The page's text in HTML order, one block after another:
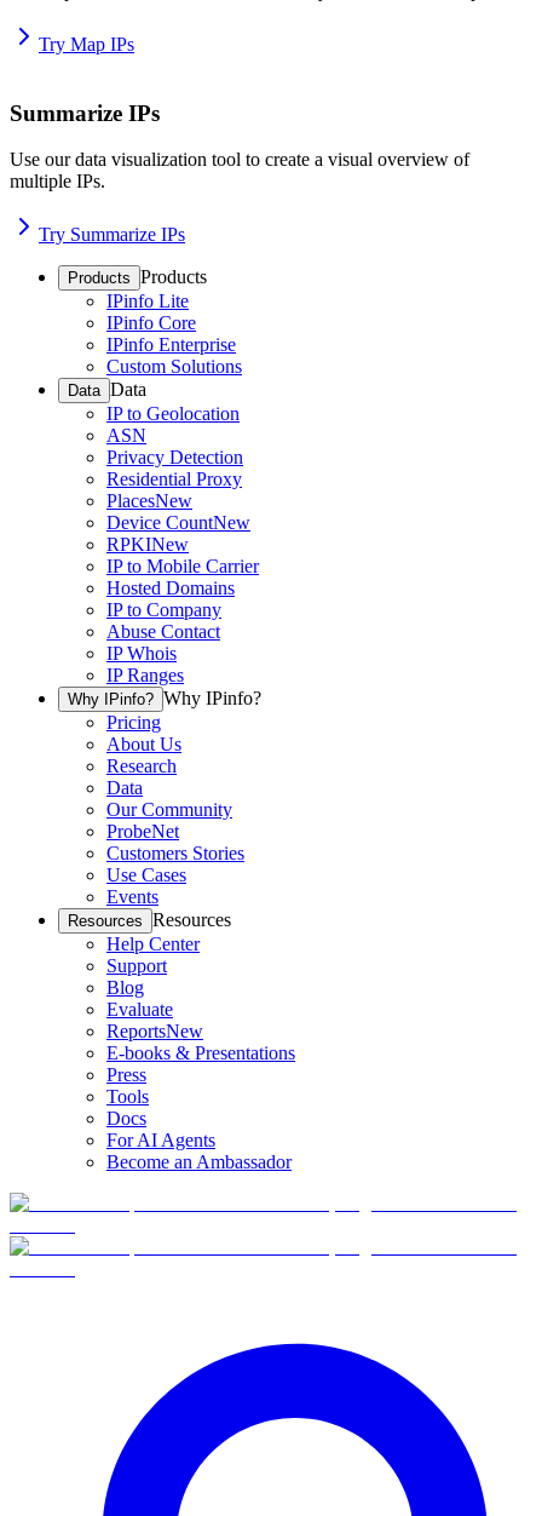
Try Map IPs
Summarize IPs
Use our data visualization tool to create a visual overview of
multiple IPs.
Try Summarize IPs
Products Products
IPinfo Lite
IPinfo Core
IPinfo Enterprise
Custom Solutions
Data Data
IP to Geolocation
ASN
Privacy Detection
Residential Proxy
PlacesNew
Device CountNew
RPKINew
IP to Mobile Carrier
Hosted Domains
IP to Company
Abuse Contact
IP Whois
IP Ranges
Why IPinfo? Why IPinfo?
Pricing
About Us
Research
Data
Our Community
ProbeNet
Customers Stories
Use Cases
Events
Resources Resources
Help Center
Support
Blog
Evaluate
ReportsNew
E-books & Presentations
Press
Tools
Docs
For AI Agents
Become an Ambassador